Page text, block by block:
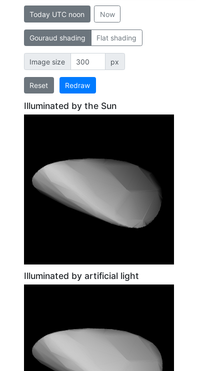
Today UTC noon Now
Gouraud shading Flat shading
Image size px
Reset Redraw
Illuminated by the Sun
Illuminated by artificial light